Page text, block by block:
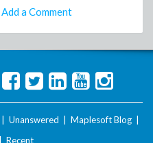
Add a Comment
Unanswered Maplesoft Blog
Recent